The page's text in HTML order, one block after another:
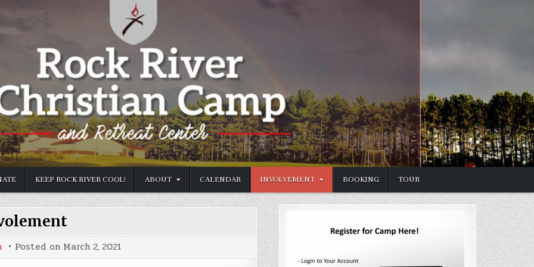
KEEP ROCK RIVER COOL! ABOUT CALENDAR INVOLVEMENT BOOKING TOUR
Posted on March 2, 2021